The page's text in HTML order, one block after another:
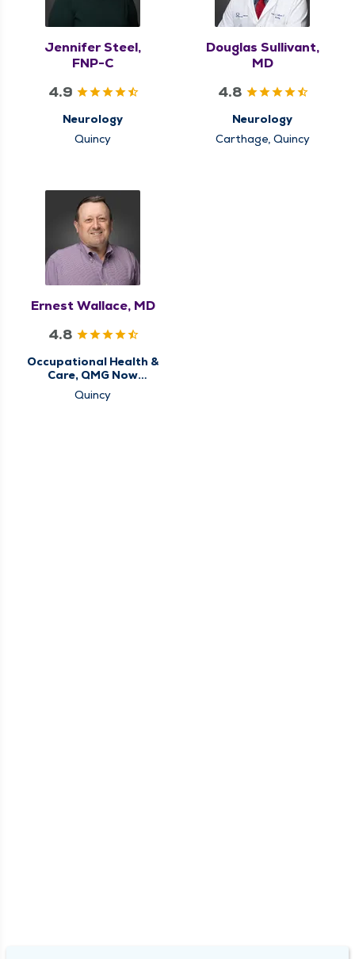
Jennifer Steel,
FNP-C
4.9
Neurology
Quincy
Douglas Sullivant,
MD
4.8
Neurology
Carthage, Quincy
Ernest Wallace, MD
4.8
Occupational Health &
Care, QMG Now
Urgent Care
Quincy